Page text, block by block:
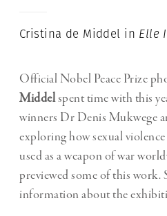
Cristina de Middel in Elle
Official Nobel Peace Prize
Middelspent time with this
winners Dr Denis Mukwege
exploring how sexual
used as a weapon of war
previewed some of this work.
information about the